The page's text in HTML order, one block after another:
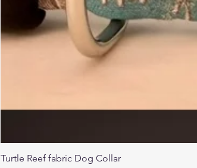
Turtle Reef fabric Dog Collar